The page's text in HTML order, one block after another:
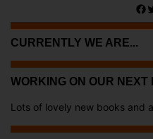
CURRENTLY WE ARE...
WORKING ON OUR NEXT
Lots of lovely new books and